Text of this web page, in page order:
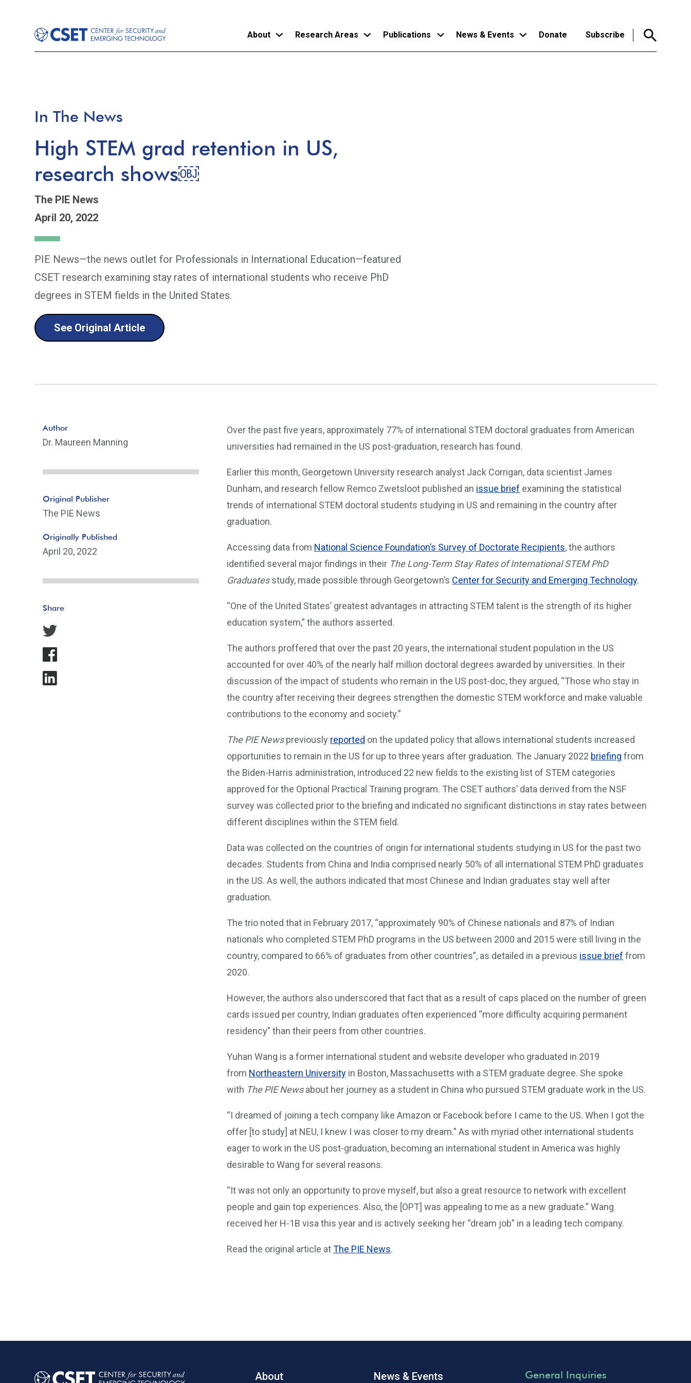
About Research Areas Publications News & Events Donate Subscribe
In The News
High STEM grad retention in US,
research shows￼
The PIE News
April 20, 2022
PIE News—the news outlet for Professionals in International Education—featured
CSET research examining stay rates of international students who receive PhD
degrees in STEM fields in the United States.
See Original Article
Over the past five years, approximately 77% of international STEM doctoral graduates from American
universities had remained in the US post-graduation, research has found.
Earlier this month, Georgetown University research analyst Jack Corrigan, data scientist James
Dunham, and research fellow Remco Zwetsloot published an issue brief examining the statistical
trends of international STEM doctoral students studying in US and remaining in the country after
graduation.
Accessing data from National Science Foundation’s Survey of Doctorate Recipients, the authors
identified several major findings in their The Long-Term Stay Rates of International STEM PhD
Graduatesstudy, made possible through Georgetown’s Center for Security and Emerging Technology.
“One of the United States’ greatest advantages in attracting STEM talent is the strength of its higher
education system,” the authors asserted.
The authors proffered that over the past 20 years, the international student population in the US
accounted for over 40% of the nearly half million doctoral degrees awarded by universities. In their
discussion of the impact of students who remain in the US post-doc, they argued, “Those who stay in
the country after receiving their degrees strengthen the domestic STEM workforce and make valuable
contributions to the economy and society.”
The PIE Newspreviously reported on the updated policy that allows international students increased
opportunities to remain in the US for up to three years after graduation. The January 2022 briefing from
the Biden-Harris administration, introduced 22 new fields to the existing list of STEM categories
approved for the Optional Practical Training program. The CSET authors’ data derived from the NSF
survey was collected prior to the briefing and indicated no significant distinctions in stay rates between
different disciplines within the STEM field.
Data was collected on the countries of origin for international students studying in US for the past two
decades. Students from China and India comprised nearly 50% of all international STEM PhD graduates
in the US. As well, the authors indicated that most Chinese and Indian graduates stay well after
graduation.
The trio noted that in February 2017, “approximately 90% of Chinese nationals and 87% of Indian
nationals who completed STEM PhD programs in the US between 2000 and 2015 were still living in the
country, compared to 66% of graduates from other countries”, as detailed in a previous issue brief from
2020.
However, the authors also underscored that fact that as a result of caps placed on the number of green
cards issued per country, Indian graduates often experienced “more difficulty acquiring permanent
residency” than their peers from other countries.
Yuhan Wang is a former international student and website developer who graduated in 2019
from Northeastern University in Boston, Massachusetts with a STEM graduate degree. She spoke
with The PIE Newsabout her journey as a student in China who pursued STEM graduate work in the US.
“I dreamed of joining a tech company like Amazon or Facebook before I came to the US. When I got the
offer [to study] at NEU, I knew I was closer to my dream.” As with myriad other international students
eager to work in the US post-graduation, becoming an international student in America was highly
desirable to Wang for several reasons.
“It was not only an opportunity to prove myself, but also a great resource to network with excellent
people and gain top experiences. Also, the [OPT] was appealing to me as a new graduate.” Wang
received her H-1B visa this year and is actively seeking her “dream job” in a leading tech company.
Read the original article atThe PIE News.
Author
Dr. Maureen Manning
Original Publisher
The PIE News
Originally Published
April 20, 2022
Share
About News & Events General Inquiries